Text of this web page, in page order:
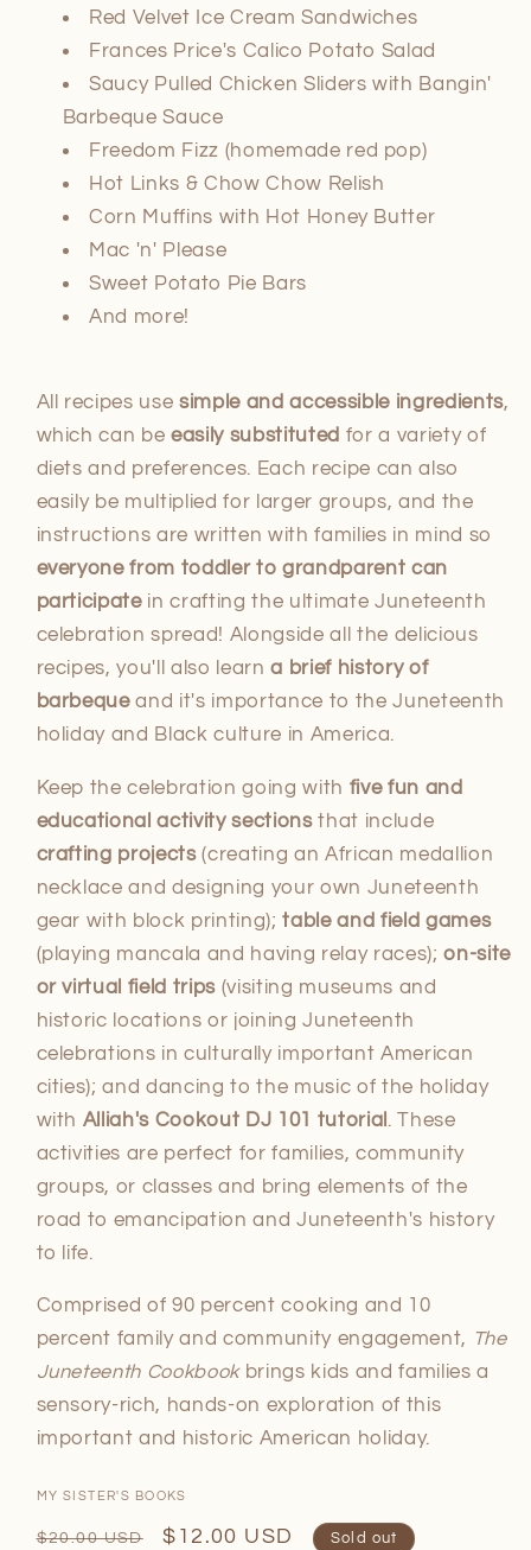
Red Velvet Ice Cream Sandwiches
Frances Price's Calico Potato Salad
Saucy Pulled Chicken Sliders with Bangin'
Barbeque Sauce
Freedom Fizz (homemade red pop)
Hot Links & Chow Chow Relish
Corn Muffins with Hot Honey Butter
Mac 'n' Please
Sweet Potato Pie Bars
And more!
All recipes usesimple and accessible ingredients,
which can beeasily substituted for a variety of
diets and preferences. Each recipe can also
easily be multiplied for larger groups, and the
instructions are written with families in mind so
everyone from toddler to grandparent can
participatein crafting the ultimate Juneteenth
celebration spread! Alongside all the delicious
recipes, you'll also learna brief history of
barbequeand it's importance to the Juneteenth
holiday and Black culture in America.
Keep the celebration going with five fun and
educational activity sectionsthat include
crafting projects(creating an African medallion
necklace and designing your own Juneteenth
gear with block printing);table and field games
(playing mancala and having relay races);on-site
or virtual field trips (visiting museums and
historic locations or joining Juneteenth
celebrations in culturally important American
cities); and dancing to the music of the holiday
with Alliah's Cookout DJ 101 tutorial . These
activities are perfect for families, community
groups, or classes and bring elements of the
road to emancipation and Juneteenth's history
to life.
Comprised of 90 percent cooking and 10
percent family and community engagement, The
Juneteenth Cookbookbrings kids and families a
sensory-rich, hands-on exploration of this
important and historic American holiday.
MY SISTER'S BOOKS
Regular
$20.00 USD
Sale
$12.00 USD Sold out